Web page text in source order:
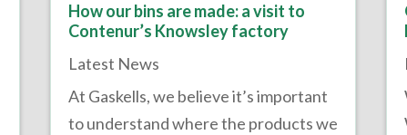
How our bins are made: a visit to
Contenur’s Knowsley factory
Latest News
At Gaskells, we believe it’s important
to understand where the products we